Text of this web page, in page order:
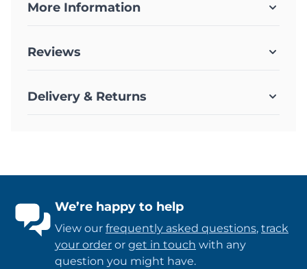
More Information
Reviews
Delivery & Returns
We’re happy to help
View our frequently asked questions, track
your order or get in touch with any
question you might have.